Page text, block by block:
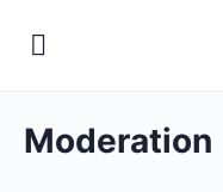
Moderation